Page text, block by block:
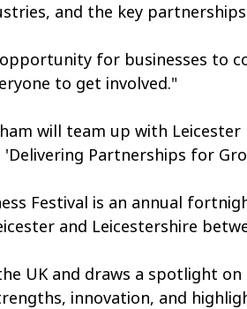
and the key
opportunity for businesses to
to get involved."
will team up with
Partnerships for
Festival is an annual
and Leicestershire
UK and draws a spotlight
innovation, and